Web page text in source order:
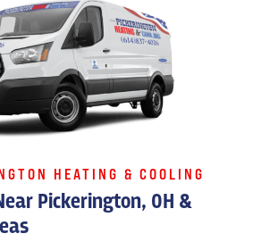
HEATING & COOLING
Pickerington, OH &